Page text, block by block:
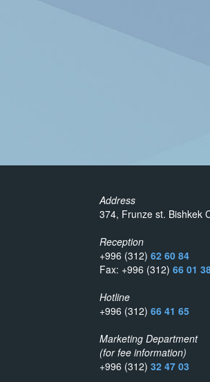
Address
374, Frunze st. Bishkek
Reception
+996 (312) 62 60 84
Fax: +996 (312) 66 01
Hotline
+996 (312) 66 41 65
Marketing Department
(for fee information)
+996 (312) 32 47 03